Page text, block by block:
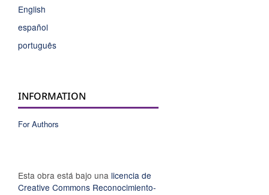
English
español
português
INFORMATION
For Authors
Esta obra está bajo una licencia de
Creative Commons Reconocimiento-